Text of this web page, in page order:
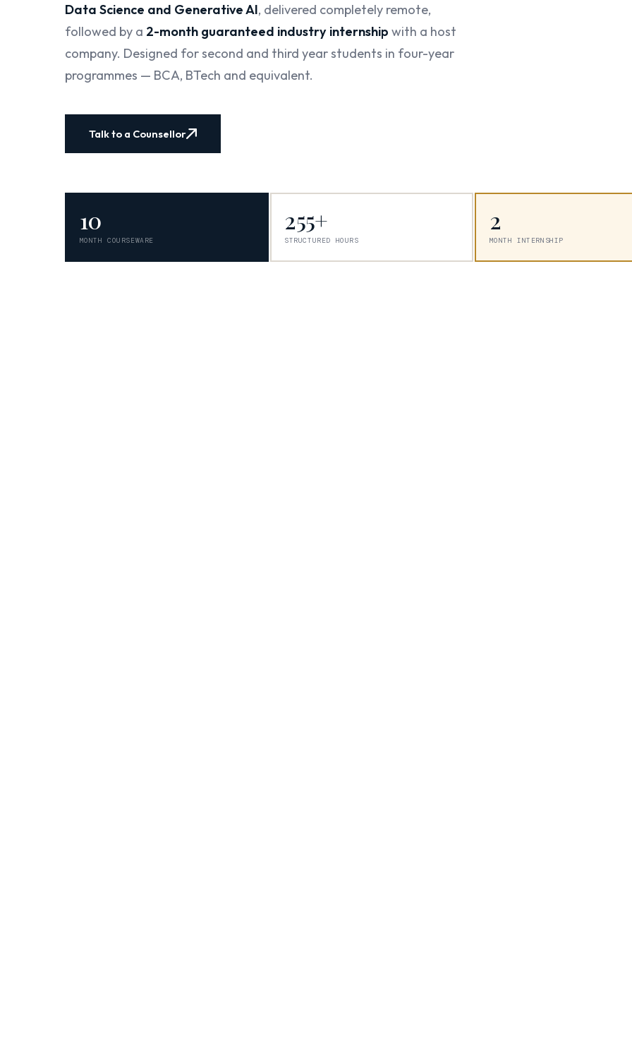
Data Science and Generative AI, delivered completely remote,
followed by a 2-month guaranteed industry internship with a host
company. Designed for second and third year students in four-year
programmes — BCA, BTech and equivalent.
Talk to a Counsellor
10
MONTH COURSEWARE
255+
STRUCTURED HOURS
2
MONTH INTERNSHIP